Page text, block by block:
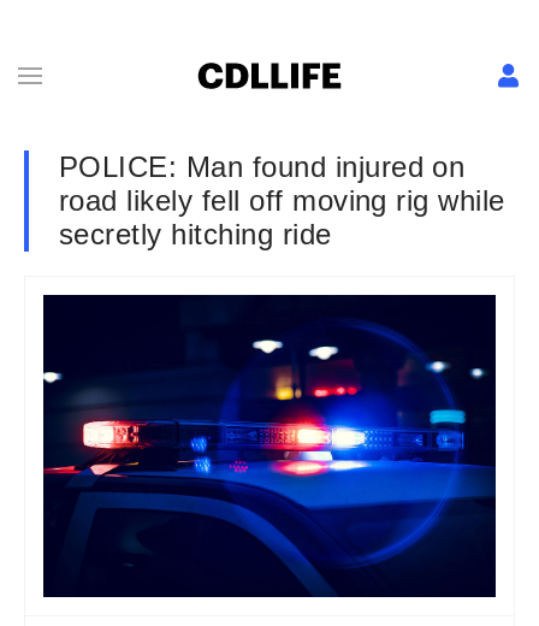
POLICE: Man found injured on
road likely fell off moving rig while
secretly hitching ride